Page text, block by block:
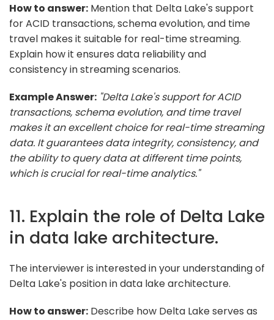
How to answer: Mention that Delta Lake's support
for ACID transactions, schema evolution, and time
travel makes it suitable for real-time streaming.
Explain how it ensures data reliability and
consistency in streaming scenarios.
Example Answer: "Delta Lake's support for ACID
transactions, schema evolution, and time travel
makes it an excellent choice for real-time streaming
data. It guarantees data integrity, consistency, and
the ability to query data at different time points,
which is crucial for real-time analytics."
11. Explain the role of Delta Lake
in data lake architecture.
The interviewer is interested in your understanding of
Delta Lake's position in data lake architecture.
How to answer: Describe how Delta Lake serves as